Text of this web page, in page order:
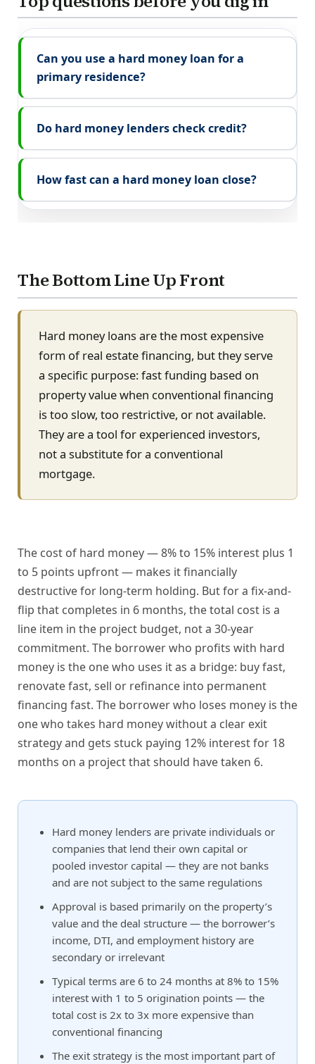
Can you use a hard money loan for a
primary residence?
Do hard money lenders check credit?
How fast can a hard money loan close?
The Bottom Line Up Front
Hard money loans are the most expensive
form of real estate financing, but they serve
a specific purpose: fast funding based on
property value when conventional financing
is too slow, too restrictive, or not available.
They are a tool for experienced investors,
not a substitute for a conventional
mortgage.
The cost of hard money — 8% to 15% interest plus 1
to 5 points upfront — makes it financially
destructive for long-term holding. But for a fix-and-
flip that completes in 6 months, the total cost is a
line item in the project budget, not a 30-year
commitment. The borrower who profits with hard
money is the one who uses it as a bridge: buy fast,
renovate fast, sell or refinance into permanent
financing fast. The borrower who loses money is the
one who takes hard money without a clear exit
strategy and gets stuck paying 12% interest for 18
months on a project that should have taken 6.
Hard money lenders are private individuals or
companies that lend their own capital or
pooled investor capital — they are not banks
and are not subject to the same regulations
Approval is based primarily on the property’s
value and the deal structure — the borrower’s
income, DTI, and employment history are
secondary or irrelevant
Typical terms are 6 to 24 months at 8% to 15%
interest with 1 to 5 origination points — the
total cost is 2x to 3x more expensive than
conventional financing
The exit strategy is the most important part of